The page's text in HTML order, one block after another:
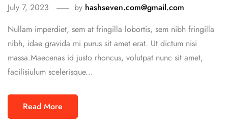
July 7, 2023 by hashseven.com@gmail.com
Nullam imperdiet, sem at fringilla lobortis, sem nibh fringilla
nibh, idae gravida mi purus sit amet erat. Ut dictum nisi
massa.Maecenas id justo rhoncus, volutpat nunc sit amet,
facilisiulum scelerisque...
Read More